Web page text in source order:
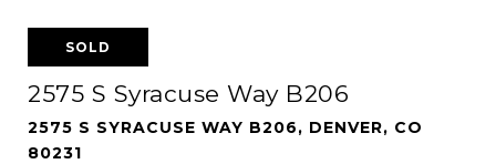
SOLD
2575 S Syracuse Way B206
2575 S SYRACUSE WAY B206, DENVER, CO
80231